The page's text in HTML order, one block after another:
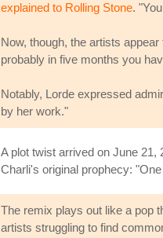
explained to Rolling Stone.
Now, though, the artists
probably in five months you
Notably, Lorde expressed
by her work."
A plot twist arrived on June 21,
Charli's original prophecy:
The remix plays out like a pop
artists struggling to find